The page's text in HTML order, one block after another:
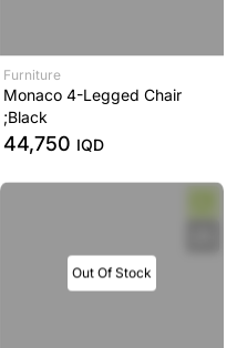
Furniture
Monaco 4-Legged Chair
;Black
44,750 IQD
Out Of Stock